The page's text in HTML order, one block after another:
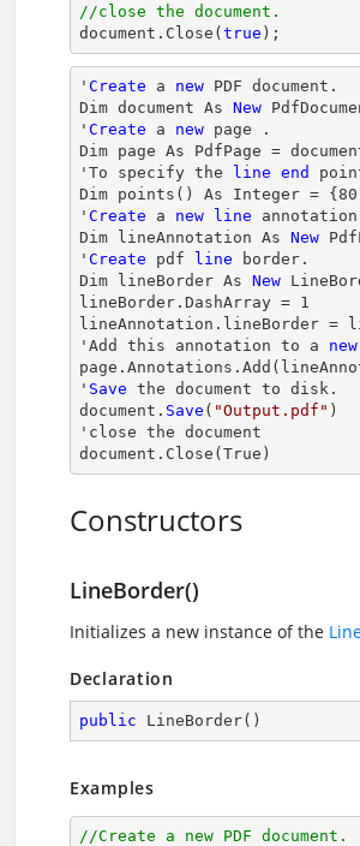
//close the document.
document .Close( true );
' Create a new PDF document.
Dim document As New
' Create a new page .
Dim page As PdfPage =
'To specify the
line end
Dim points() As Integer = { 80
' Create a new line
Dim lineAnnotation As New
' Create pdf line border.
Dim lineBorder As New
lineBorder.DashArray = 1
lineAnnotation.lineBorder =
'Add this annotation to a new
' Save the document to disk.
document. Save ( "Output.pdf" )
' close the document
document. Close (True)
Constructors
LineBorder()
Initializes a new instance of the
Declaration
public LineBorder( )
Examples
//Create a new PDF document.